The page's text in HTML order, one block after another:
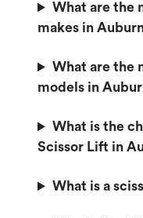
What are the
makes in
What are the
models in
What is the
Scissor Lift in
What is a